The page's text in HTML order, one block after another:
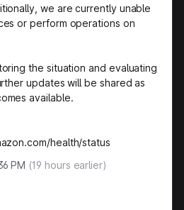
we are currently unable
or perform operations on
the situation and evaluating
updates will be shared as
available.
health/status
PM (19 hours earlier)